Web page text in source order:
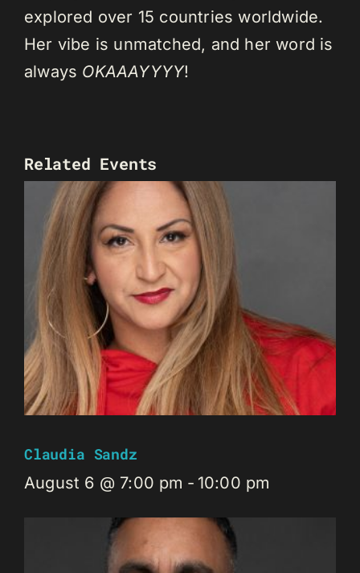
explored over 15 countries worldwide.
Her vibe is unmatched, and her word is
always OKAAAYYYY!
Related Events
Claudia Sandz
August 6 @ 7:00 pm - 10:00 pm